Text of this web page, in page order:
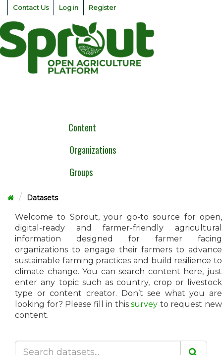
Skip
content
Contact Us Log in Register
Content
Organizations
Groups
Datasets
Welcome to Sprout, your go-to source for open,
digital-ready and farmer-friendly agricultural
information designed for farmer facing
organizations to engage their farmers to advance
sustainable farming practices and build resilience to
climate change. You can search content here, just
enter any topic such as country, crop or livestock
type or content creator. Don’t see what you are
looking for? Please fill in thissurvey to request new
content.